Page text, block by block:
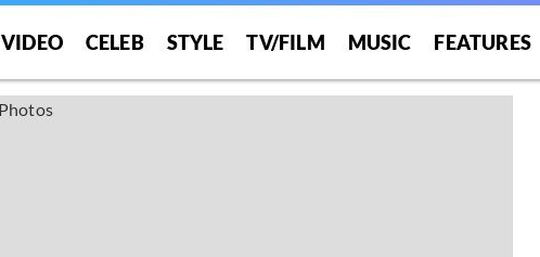
VIDEO CELEB STYLE TV/FILM MUSIC FEATURES